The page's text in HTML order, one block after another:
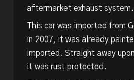
aftermarket exhaust system.
This car was imported from
in 2007, it was already
imported. Straight away
it was rust protected.